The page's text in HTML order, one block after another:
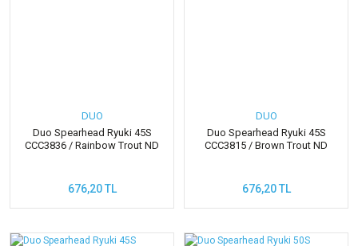
DUO
Duo Spearhead Ryuki 45S
CCC3836 / Rainbow Trout ND
676,20 TL
DUO
Duo Spearhead Ryuki 45S
CCC3815 / Brown Trout ND
676,20 TL